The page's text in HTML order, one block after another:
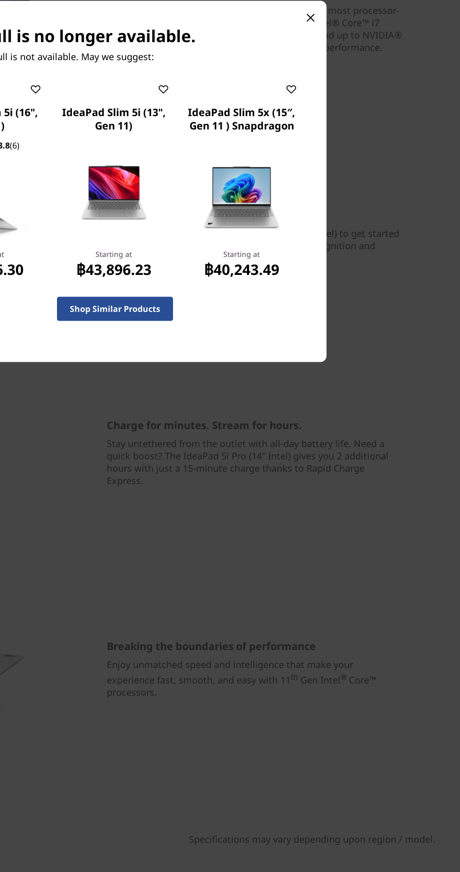
The IdeaPad 5i Pro (14” Intel) can take on even the most processor-
intensive tasks. Powered by up to an 11th Gen Intel® Core™ i7
processor, it features up to 16GB DDR4 memory and up to NVIDIA®
GeForce® MX450 discrete graphics, for unbridled performance.
Zero-touch login
Simply flip open your IdeaPad 5i Pro Gen 6 (14" Intel) to get started
instantly. Its infrared camera allows for facial recognition and
instant, zero-touch login.
Charge for minutes. Stream for hours.
Stay untethered from the outlet with all-day battery life. Need a
quick boost? The IdeaPad 5i Pro (14" Intel) gives you 2 additional
hours with just a 15-minute charge thanks to Rapid Charge
Express.
Breaking the boundaries of performance
Enjoy unmatched speed and intelligence that make your
experience fast, smooth, and easy with 11 th Gen Intel® Core™
processors.
Specifications may vary depending upon region / model.
is no longer available.
is not available. May we suggest:
(16",
(6)
IdeaPad Slim 5i (13",
Gen 11)
Starting at
฿43,896.23
IdeaPad Slim 5x (15″,
Gen 11 ) Snapdragon
Starting at
฿40,243.49
Shop Similar Products